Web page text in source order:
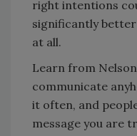
right intentions
significantly
at all.
Learn from
communicate
it often, and
message you are